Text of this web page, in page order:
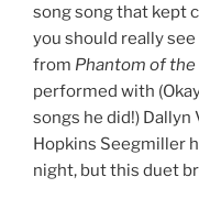
song song that kept
you should really
from Phantom of the
performed with
songs he did!)
Hopkins Seegmiller
night, but this duet